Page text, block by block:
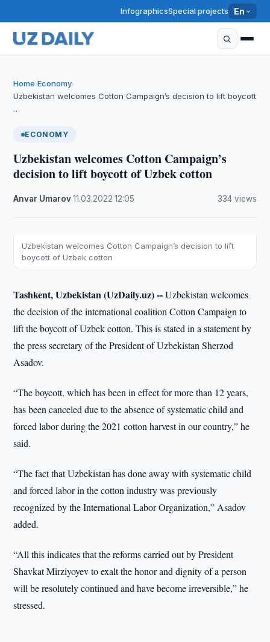
InfographicsSpecial projects En
Home›Economy›
Uzbekistan welcomes Cotton Campaign’s decision to lift boycott
…
ECONOMY
Uzbekistan welcomes Cotton Campaign’s
decision to lift boycott of Uzbek cotton
Anvar Umarov·11.03.2022 ·12:05 334 views
Uzbekistan welcomes Cotton Campaign’s decision to lift
boycott of Uzbek cotton
Tashkent, Uzbekistan (UzDaily.uz) --Uzbekistan welcomes
the decision of the international coalition Cotton Campaign to
lift the boycott of Uzbek cotton. This is stated in a statement by
the press secretary of the President of Uzbekistan Sherzod
Asadov.
“The boycott, which has been in effect for more than 12 years,
has been canceled due to the absence of systematic child and
forced labor during the 2021 cotton harvest in our country,” he
said.
“The fact that Uzbekistan has done away with systematic child
and forced labor in the cotton industry was previously
recognized by the International Labor Organization,” Asadov
added.
“All this indicates that the reforms carried out by President
Shavkat Mirziyoyev to exalt the honor and dignity of a person
will be resolutely continued and have become irreversible,” he
stressed.